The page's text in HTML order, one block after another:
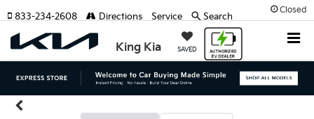
Closed
King Kia SAVED
833-234-2608 Directions Service Search